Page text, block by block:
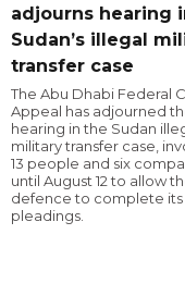
adjourns hearing
Sudan’s illegal
transfer case
The Abu Dhabi Federal
Appeal has adjourned
hearing in the Sudan
military transfer case,
13 people and six
until August 12 to allow
defence to complete its
pleadings.